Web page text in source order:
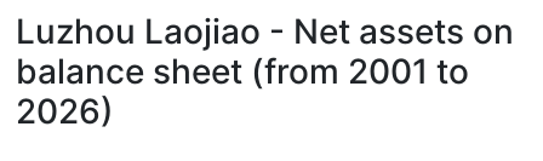
Luzhou Laojiao - Net assets on
balance sheet (from 2001 to
2026)